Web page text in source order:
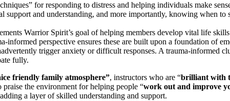
for responding to distress and helping individuals make
and understanding, and more importantly, knowing when to
Warrior Spirit’s goal of helping members develop vital life
perspective ensures these are built upon a foundation of
trigger anxiety or difficult responses. A trauma-informed
fully.
friendly family atmosphere”, instructors who are “brilliant with
the environment for helping people “work out and improve
a layer of skilled understanding and support.